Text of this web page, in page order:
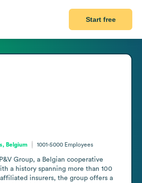
Start free
Belgium 1001-5000 Employees
Group, a Belgian cooperative
a history spanning more than 100
insurers, the group offers a